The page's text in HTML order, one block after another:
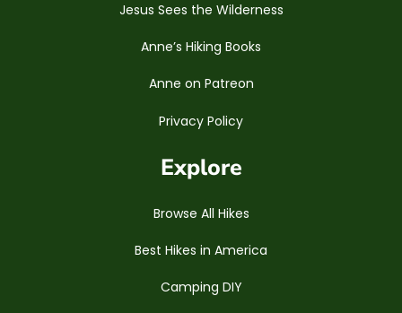
Jesus Sees the Wilderness
Anne’s Hiking Books
Anne on Patreon
Privacy Policy
Explore
Browse All Hikes
Best Hikes in America
Camping DIY